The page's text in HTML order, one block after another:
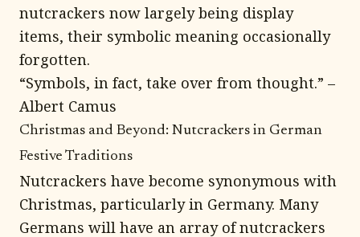
nutcrackers now largely being display
items, their symbolic meaning occasionally
forgotten.
“Symbols, in fact, take over from thought.” –
Albert Camus
Christmas and Beyond: Nutcrackers in German
Festive Traditions
Nutcrackers have become synonymous with
Christmas, particularly in Germany. Many
Germans will have an array of nutcrackers